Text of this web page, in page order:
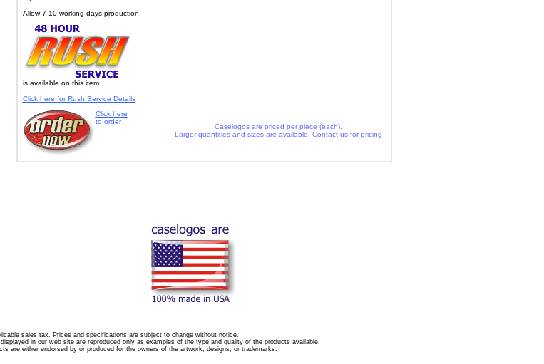
Allow 7-10 working days production.
is available on this item.
Click here for Rush Service Details
Click here
to order
Caselogos are priced per piece (each).
Larger quantities and sizes are available. Contact us for pricing
sales tax. Prices and specifications are subject to change without notice.
in our web site are reproduced only as examples of the type and quality of the products available.
are either endorsed by or produced for the owners of the artwork, designs, or trademarks.